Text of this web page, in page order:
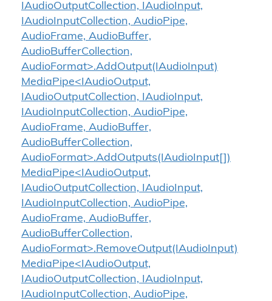
IAudioOutputCollection, IAudioInput,
IAudioInputCollection, AudioPipe,
AudioFrame, AudioBuffer,
AudioBufferCollection,
AudioFormat>.AddOutput(IAudioInput)
MediaPipe<IAudioOutput,
IAudioOutputCollection, IAudioInput,
IAudioInputCollection, AudioPipe,
AudioFrame, AudioBuffer,
AudioBufferCollection,
AudioFormat>.AddOutputs(IAudioInput[])
MediaPipe<IAudioOutput,
IAudioOutputCollection, IAudioInput,
IAudioInputCollection, AudioPipe,
AudioFrame, AudioBuffer,
AudioBufferCollection,
AudioFormat>.RemoveOutput(IAudioInput)
MediaPipe<IAudioOutput,
IAudioOutputCollection, IAudioInput,
IAudioInputCollection, AudioPipe,